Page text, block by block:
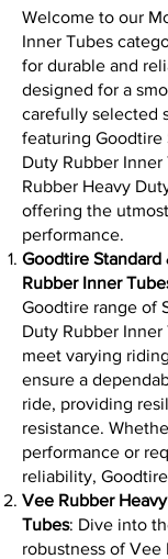
Welcome to our
Inner Tubes
for durable and
designed for a
carefully selected
featuring Goodtire
Duty Rubber
Rubber Heavy
offering the
performance.
Goodtire Standard
Rubber Inner
Goodtire range of
Duty Rubber
meet varying
ensure a
ride, providing
resistance.
performance or
reliability,
Vee Rubber
Tubes: Dive into
robustness of Vee